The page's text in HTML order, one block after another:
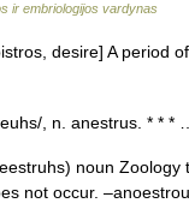
ir embriologijos vardynas
desire] A period
, n. anestrus. * * *
noun Zoology
not occur.